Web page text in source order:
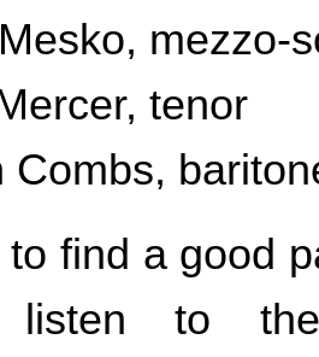
mezzo-
tenor
Combs,
find a good
listen to